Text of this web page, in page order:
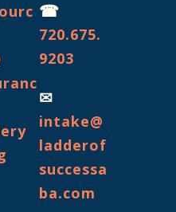
☎
720.675.
9203
✉
intake@
ladderof
successa
ba.com